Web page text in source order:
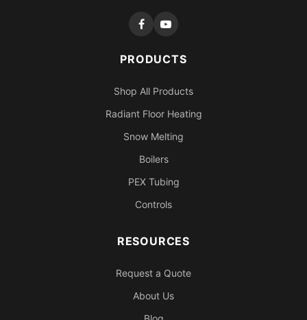
PRODUCTS
Shop All Products
Radiant Floor Heating
Snow Melting
Boilers
PEX Tubing
Controls
RESOURCES
Request a Quote
About Us